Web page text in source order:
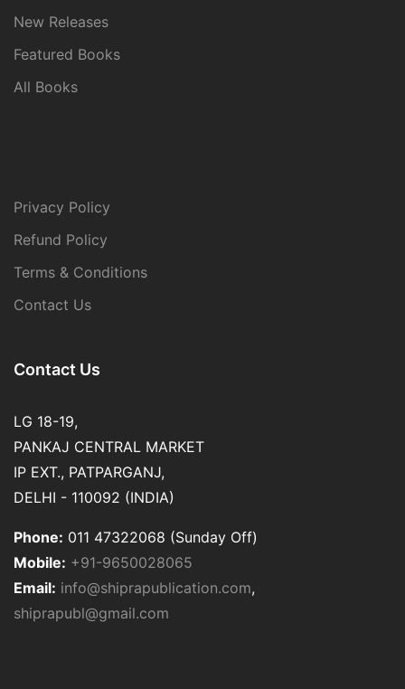
New Releases
Featured Books
All Books
Privacy Policy
Refund Policy
Terms & Conditions
Contact Us
Contact Us
LG 18-19,
PANKAJ CENTRAL MARKET
IP EXT., PATPARGANJ,
DELHI - 110092 (INDIA)
Phone: 011 47322068 (Sunday Off)
Mobile: +91-9650028065
Email: info@shiprapublication.com,
shiprapubl@gmail.com